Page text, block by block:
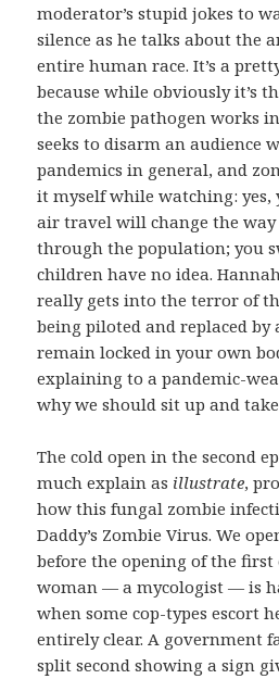
moderator’s stupid jokes to
silence as he talks about the
entire human race. It’s a
because while obviously it’s
the zombie pathogen works
seeks to disarm an audience
pandemics in general, and
it myself while watching: yes,
air travel will change the way
through the population; you
children have no idea.
really gets into the terror of
being piloted and replaced
remain locked in your own
explaining to a pandemic-
why we should sit up and
The cold open in the second
much explain as illustrate,
how this fungal zombie
Daddy’s Zombie Virus. We
before the opening of the first
woman — a mycologist — is
when some cop-types escort
entirely clear. A government
split second showing a sign